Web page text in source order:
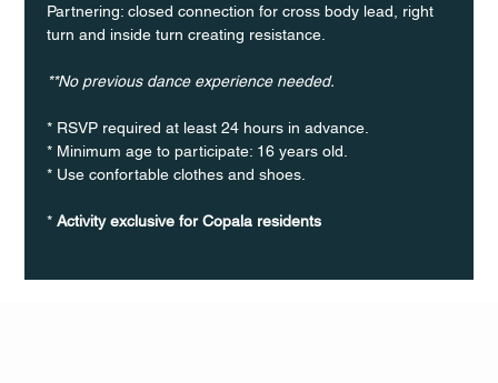
Partnering: closed connection for cross body lead, right
turn and inside turn creating resistance.
**No previous dance experience needed.
* RSVP required at least 24 hours in advance.
* Minimum age to participate: 16 years old.
* Use confortable clothes and shoes.
* Activity exclusive for Copala residents